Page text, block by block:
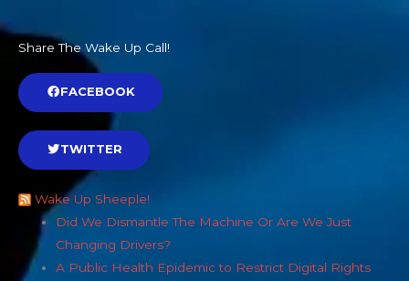
Share The Wake Up Call!
FACEBOOK
TWITTER
Wake Up Sheeple!
Did We Dismantle The Machine Or Are We Just
Changing Drivers?
A Public Health Epidemic to Restrict Digital Rights